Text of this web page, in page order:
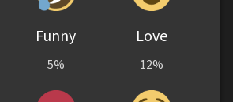
Funny
5%
Love
12%